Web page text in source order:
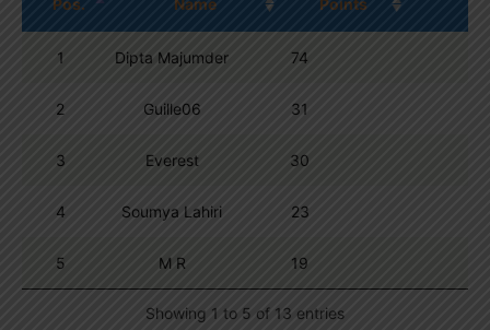
Pos. Name Points
1 Dipta Majumder 74
2 Guille06 31
3 Everest 30
4 Soumya Lahiri 23
5 M R 19
Showing 1 to 5 of 13 entries